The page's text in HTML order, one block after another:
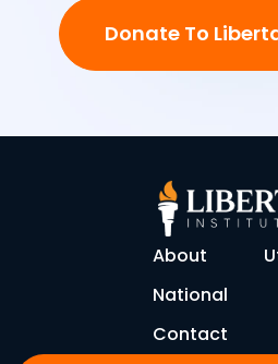
Donate To
About
National
Contact